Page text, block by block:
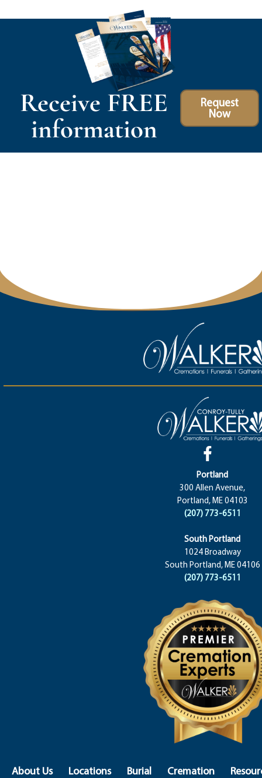
Receive FREE
information
Request
Now
Portland
300 Allen Avenue,
Portland, ME 04103
(207) 773-6511
South Portland
1024 Broadway
South Portland, ME 04106
(207) 773-6511
About Us Locations Burial Cremation